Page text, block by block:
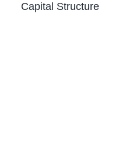
Capital Structure